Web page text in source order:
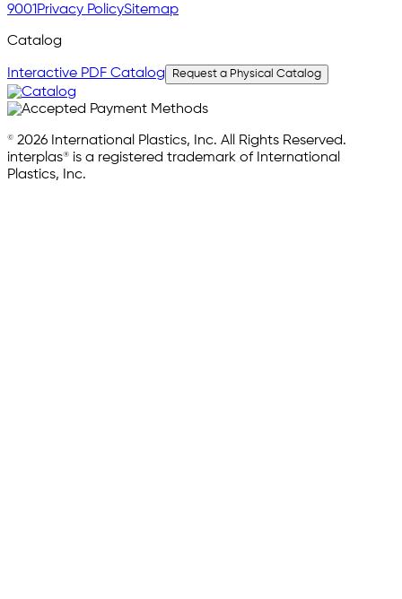
9001 Privacy PolicySitemap
Catalog
Interactive PDF Catalog Request a Physical Catalog
© 2026 International Plastics, Inc. All Rights Reserved.
interplas® is a registered trademark of International
Plastics, Inc.